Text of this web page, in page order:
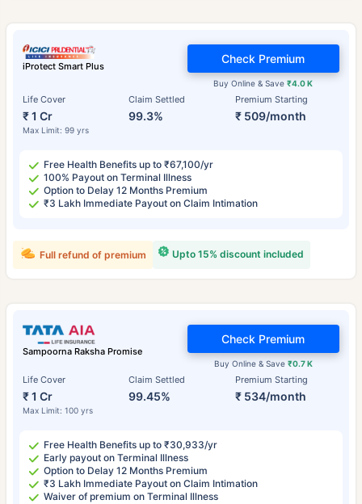
iProtect Smart Plus
Life Cover
₹ 1 Cr
Max Limit: 99 yrs
Claim Settled
99.3%
Premium Starting
₹ 509/month
Buy Online & Save₹4.0 K
Check Premium
Free Health Benefits up to ₹67,100/yr
100% Payout on Terminal Illness
Option to Delay 12 Months Premium
₹3 Lakh Immediate Payout on Claim Intimation
Upto 15% discount included
Full refund of premium
Sampoorna Raksha Promise
Life Cover
₹ 1 Cr
Max Limit: 100 yrs
Claim Settled
99.45%
Premium Starting
₹ 534/month
Buy Online & Save ₹0.7 K
Check Premium
Free Health Benefits up to ₹30,933/yr
Early payout on Terminal Illness
Option to Delay 12 Months Premium
₹3 Lakh Immediate Payout on Claim Intimation
Waiver of premium on Terminal Illness